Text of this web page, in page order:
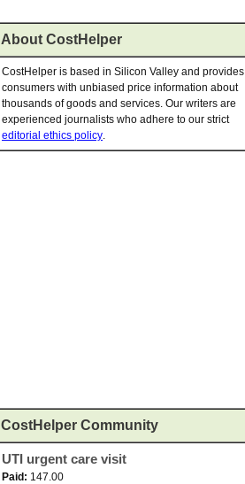
About CostHelper
CostHelper is based in Silicon Valley and provides
consumers with unbiased price information about
thousands of goods and services. Our writers are
experienced journalists who adhere to our strict
editorial ethics policy.
CostHelper Community
UTI urgent care visit
Paid: 147.00